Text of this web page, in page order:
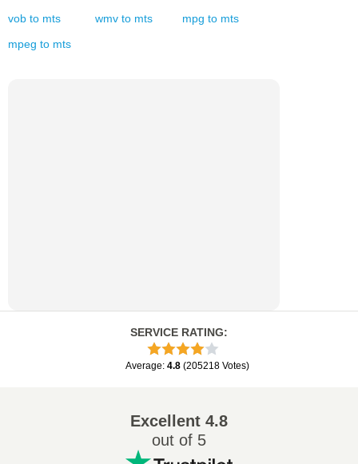
vob to mts wmv to mts mpg to mts
mpeg to mts
SERVICE RATING:
Average: 4.8 (205218 Votes)
Excellent 4.8
out of 5